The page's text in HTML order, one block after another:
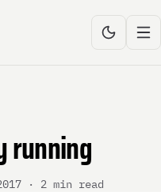
running
· 2 min read